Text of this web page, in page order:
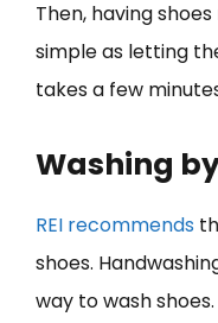
Then, having
simple as letting
takes a few
Washing
REI recommends
shoes.
way to wash